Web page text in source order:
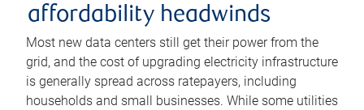
affordability headwinds
Most new data centers still get their power from the
grid, and the cost of upgrading electricity infrastructure
is generally spread across ratepayers, including
households and small businesses. While some utilities